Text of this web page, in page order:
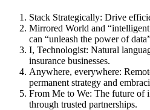
Stack Strategically: Drive
Mirrored World and
can “unleash the power of
I, Technologist: Natural
insurance businesses.
Anywhere, everywhere:
permanent strategy and
From Me to We: The future of
through trusted partnerships.